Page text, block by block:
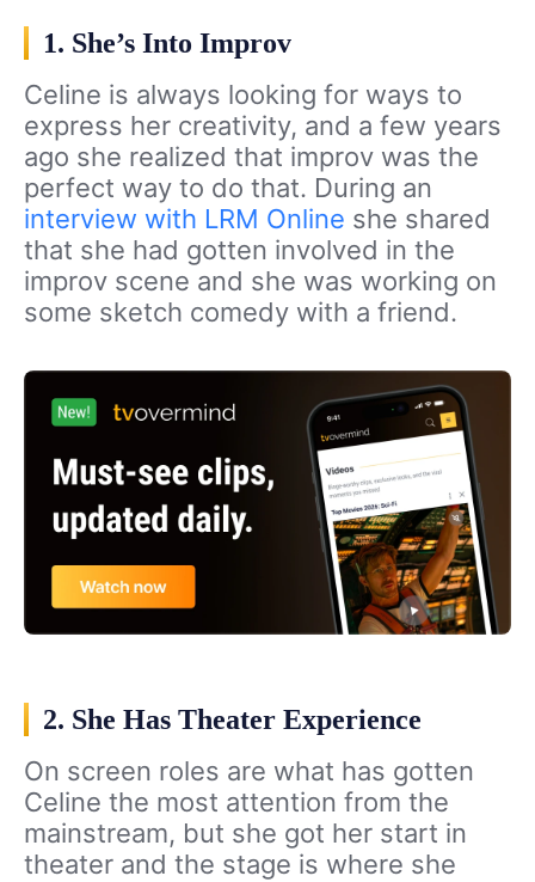
1. She’s Into Improv
Celine is always looking for ways to
express her creativity, and a few years
ago she realized that improv was the
perfect way to do that. During an
interview with LRM Online she shared
that she had gotten involved in the
improv scene and she was working on
some sketch comedy with a friend.
2. She Has Theater Experience
On screen roles are what has gotten
Celine the most attention from the
mainstream, but she got her start in
theater and the stage is where she